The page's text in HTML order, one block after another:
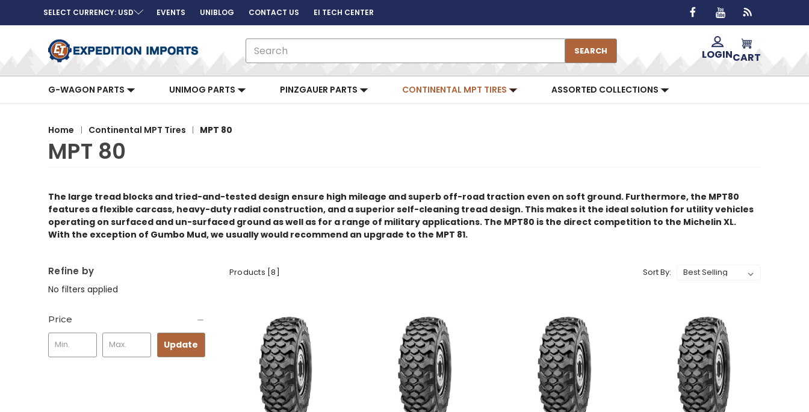
SELECT CURRENCY: USD EVENTS UNIBLOG CONTACT US EI TECH CENTER
SEARCH LOGINCART
G-WAGON PARTS UNIMOG PARTS PINZGAUER PARTS CONTINENTAL MPT TIRES ASSORTED COLLECTIONS
Home Continental MPT Tires MPT 80
MPT 80
The large tread blocks and tried-and-tested design ensure high mileage and superb off-road traction even on soft ground. Furthermore, the MPT80
features a flexible carcass, heavy-duty radial construction, and a superior self-cleaning tread design. This makes it the ideal solution for utility vehicles
operating on surfaced and un-surfaced ground as well as for a range of military applications. The MPT80 is the direct competition to the Michelin XL.
With the exception of Gumbo Mud, we usually would recommend an upgrade to the MPT 81.
Refine by
No filters applied
Price
Update
Products [8] Sort By: